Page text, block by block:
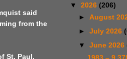
said
from the
St. Paul,
▼ 2026 (206)
► August
► July 2026
▼ June 2026
1983 –